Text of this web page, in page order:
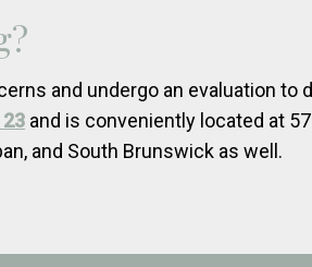
and undergo an evaluation to
and is conveniently located at
and South Brunswick as well.